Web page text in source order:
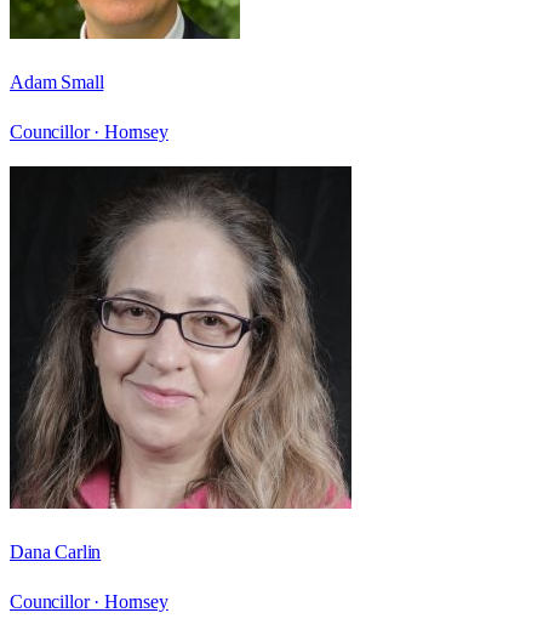
Adam Small
Councillor · Hornsey
Dana Carlin
Councillor · Hornsey